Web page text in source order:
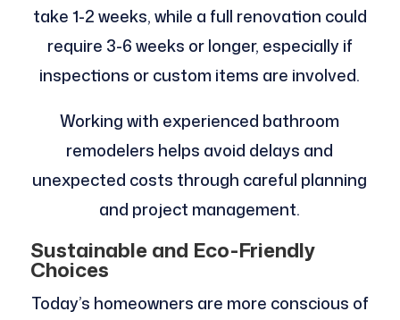
take 1-2 weeks, while a full renovation could
require 3-6 weeks or longer, especially if
inspections or custom items are involved.
Working with experienced bathroom
remodelers helps avoid delays and
unexpected costs through careful planning
and project management.
Sustainable and Eco-Friendly
Choices
Today’s homeowners are more conscious of